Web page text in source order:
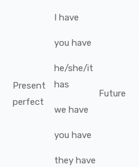
Present
perfect
I have
you have
he/she/it
has
we have
you have
they have
Future